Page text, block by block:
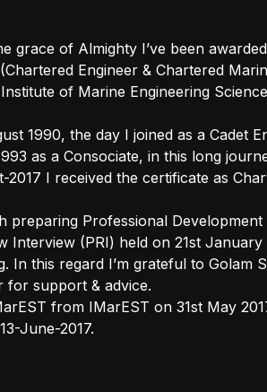
grace of Almighty I’ve been
Engineer & Chartered
of Marine Engineering
1990, the day I joined as a Cadet
as a Consociate, in this long
I received the certificate as
preparing Professional Development
Interview (PRI) held on 21st January
In this regard I’m grateful to Golam
for support & advice.
from IMarEST on 31st May
June-2017.